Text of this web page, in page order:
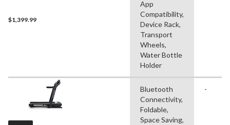
$1,399.99
App
Compatibility,
Device Rack,
Transport
Wheels,
Water Bottle
Holder
Bluetooth
Connectivity,
Foldable,
Space Saving,
-